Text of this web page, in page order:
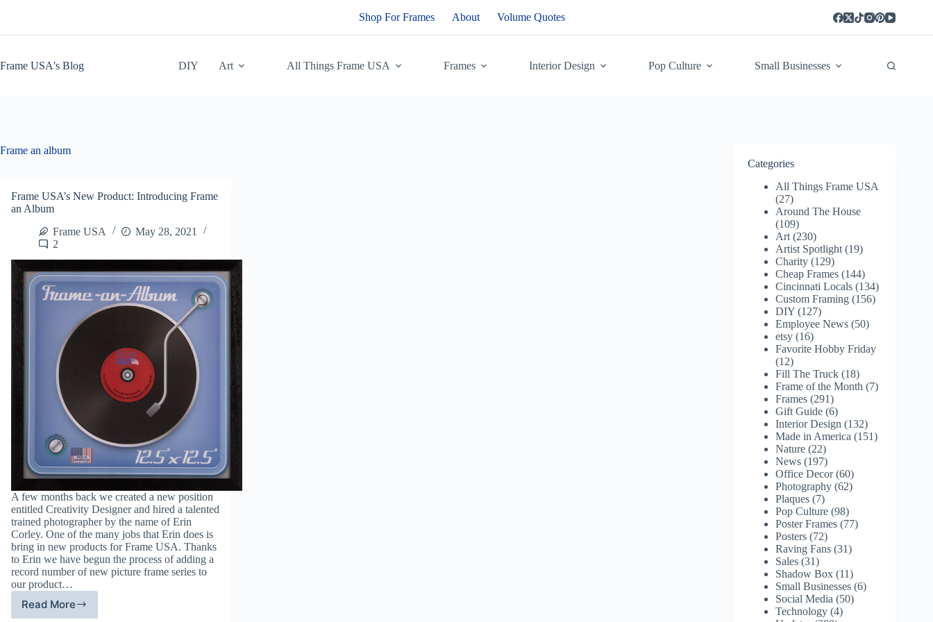
Shop For Frames About Volume Quotes
Frame USA's Blog DIY Art All Things Frame USA Frames Interior Design Pop Culture Small Businesses
Frame an album
Frame USA’s New Product: Introducing Frame
an Album
Frame USA
May 28, 2021
2
A few months back we created a new position
entitled Creativity Designer and hired a talented
trained photographer by the name of Erin
Corley. One of the many jobs that Erin does is
bring in new products for Frame USA. Thanks
to Erin we have begun the process of adding a
record number of new picture frame series to
our product…
Read More
Frame
Categories
All Things Frame USA
(27)
Around The House
(109)
Art (230)
Artist Spotlight (19)
Charity (129)
Cheap Frames (144)
Cincinnati Locals (134)
Custom Framing (156)
DIY (127)
Employee News (50)
etsy (16)
Favorite Hobby Friday
(12)
Fill The Truck (18)
Frame of the Month (7)
Frames (291)
Gift Guide (6)
Interior Design (132)
Made in America (151)
Nature (22)
News (197)
Office Decor(60)
Photography (62)
Plaques (7)
Pop Culture (98)
Poster Frames (77)
Posters (72)
Raving Fans (31)
Sales (31)
Shadow Box (11)
Small Businesses (6)
Social Media (50)
Technology (4)